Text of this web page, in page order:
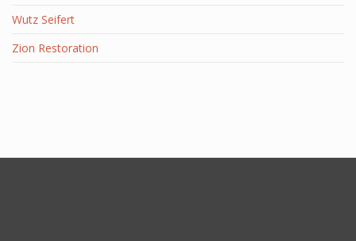
Wutz Seifert
Zion Restoration